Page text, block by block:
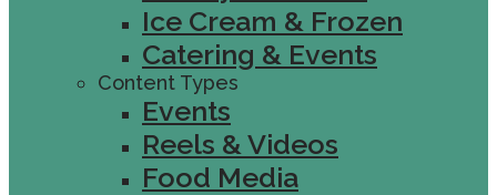
Ice Cream & Frozen
Catering & Events
Content Types
Events
Reels & Videos
Food Media